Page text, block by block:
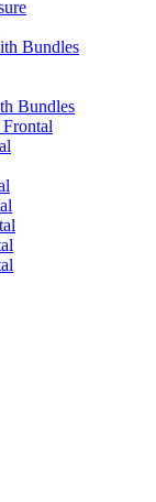
Bundles
Bundles